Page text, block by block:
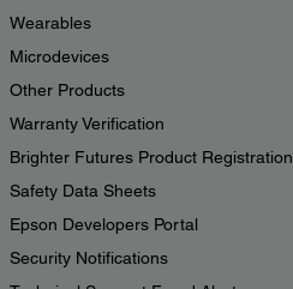
Wearables
Microdevices
Other Products
Warranty Verification
Brighter Futures Product Registration
Safety Data Sheets
Epson Developers Portal
Security Notifications